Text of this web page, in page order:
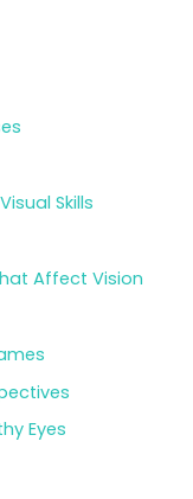
Skills
Affect Vision
Eyes